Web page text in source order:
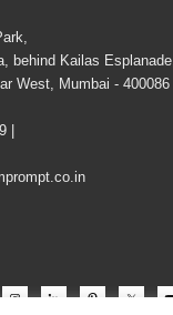
behind Kailas Esplanade,
West, Mumbai - 400086
|